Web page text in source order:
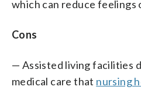
which can reduce feelings
Cons
— Assisted living facilities
medical care that nursing